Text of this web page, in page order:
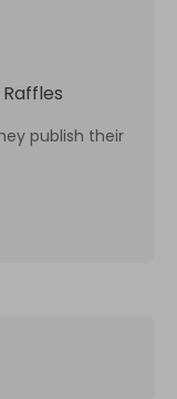
publish their